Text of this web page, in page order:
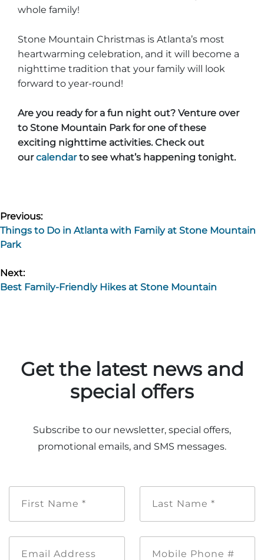
whole family!
Stone Mountain Christmas is Atlanta’s most
heartwarming celebration, and it will become a
nighttime tradition that your family will look
forward to year-round!
Are you ready for a fun night out? Venture over
to Stone Mountain Park for one of these
exciting nighttime activities. Check out
ourcalendarto see what’s happening tonight.
Post
navigation
Previous:
Things to Do in Atlanta with Family at Stone Mountain
Park
Next:
Best Family-Friendly Hikes at Stone Mountain
Get the latest news and
special offers
Subscribe to our newsletter, special offers,
promotional emails, and SMS messages.
Name
Name
Address
Phone